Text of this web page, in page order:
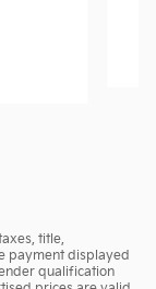
title,
payment displayed
qualification